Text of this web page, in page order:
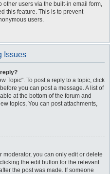
other users via the built-in email form,
this feature. This is to prevent
users.
Issues
Topic". To post a reply to a topic, click
you can post a message. A list of
at the bottom of the forum and
topics, You can post attachments,
you can only edit or delete
the edit button for the relevant
the post was made. If someone